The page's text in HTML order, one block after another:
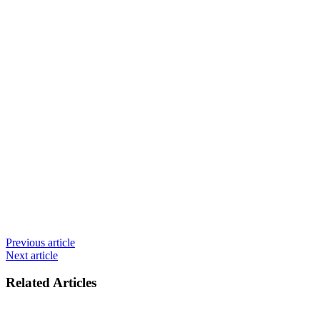
Previous article
Next article
Related Articles